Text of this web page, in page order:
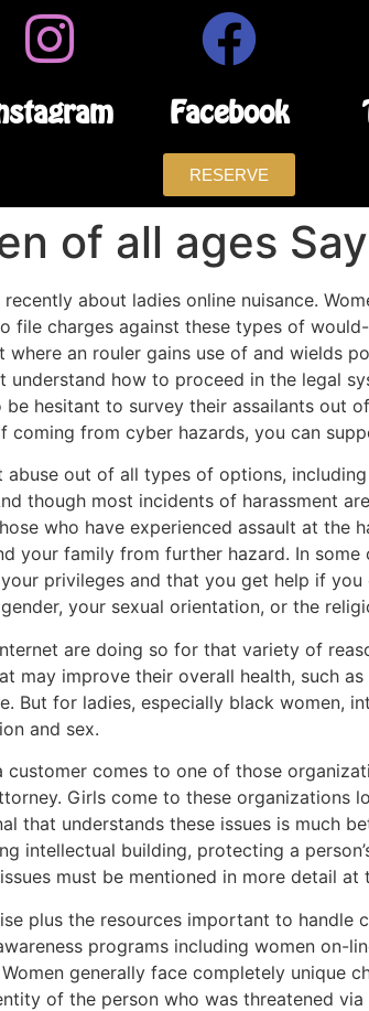
Facebook
RESERVE
of all ages
about ladies online nuisance.
charges against these types of
an rouler gains use of and wields
understand how to proceed in the legal
hesitant to survey their assailants out
coming from cyber hazards, you can
abuse out of all types of options,
though most incidents of harassment
who have experienced assault at
your family from further hazard. In
privileges and that you get help if
your sexual orientation, or the
are doing so for that variety of
may improve their overall health, such
But for ladies, especially black women,
and sex.
comes to one of those
Girls come to these organizations
that understands these issues is much
intellectual building, protecting a
must be mentioned in more detail
plus the resources important to handle
programs including women on-
generally face completely
of the person who was threatened